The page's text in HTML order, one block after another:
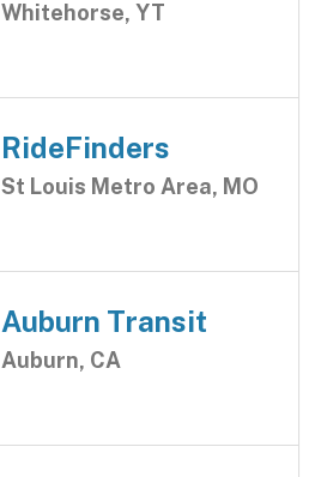
Whitehorse, YT
RideFinders
St Louis Metro Area, MO
Auburn Transit
Auburn, CA